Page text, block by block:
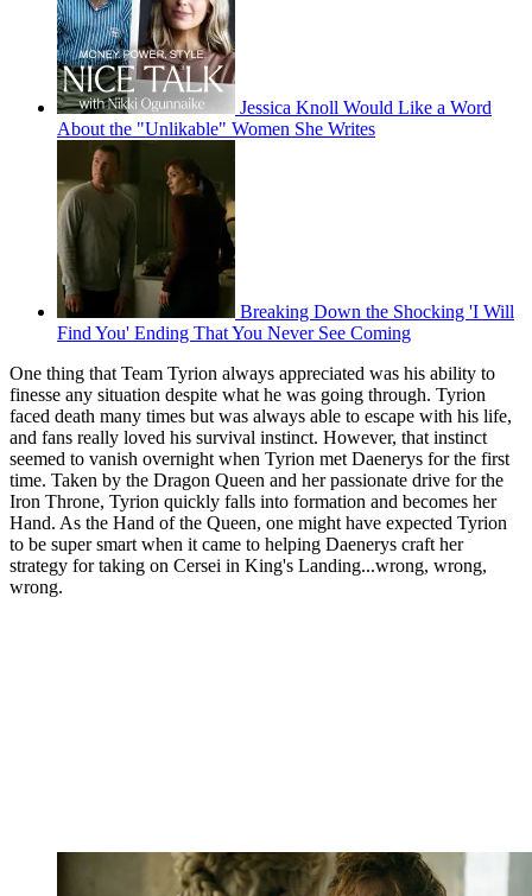
Jessica Knoll Would Like a Word
About the "Unlikable" Women She Writes
Breaking Down the Shocking 'I Will
Find You' Ending That You Never See Coming
One thing that Team Tyrion always appreciated was his ability to
finesse any situation despite what he was going through. Tyrion
faced death many times but was always able to escape with his life,
and fans really loved his survival instinct. However, that instinct
seemed to vanish overnight when Tyrion met Daenerys for the first
time. Taken by the Dragon Queen and her passionate drive for the
Iron Throne, Tyrion quickly falls into formation and becomes her
Hand. As the Hand of the Queen, one might have expected Tyrion
to be super smart when it came to helping Daenerys craft her
strategy for taking on Cersei in King's Landing...wrong, wrong,
wrong.